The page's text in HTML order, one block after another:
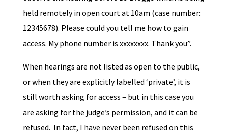
held remotely in open court at 10am (case number:
12345678). Please could you tell me how to gain
access. My phone number is xxxxxxxx. Thank you”.
When hearings are not listed as open to the public,
or when they are explicitly labelled ‘private’, it is
still worth asking for access – but in this case you
are asking for the judge’s permission, and it can be
refused. In fact, I have never been refused on this